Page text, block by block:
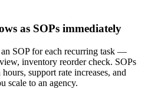
as SOPs immediately
SOP for each recurring task —
inventory reorder check. SOPs
support rate increases, and
scale to an agency.